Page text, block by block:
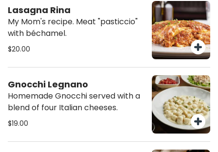
Lasagna Rina
My Mom's recipe. Meat "pasticcio"
with béchamel.
$20.00
Gnocchi Legnano
Homemade Gnocchi served with a
blend of four Italian cheeses.
$19.00